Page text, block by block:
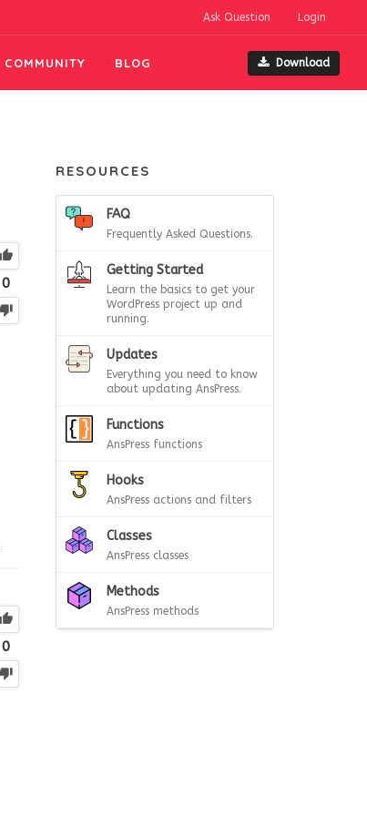
Ask Question Login
COMMUNITY BLOG Download
0
0
RESOURCES
FAQ
Frequently Asked Questions.
Getting Started
Learn the basics to get your
WordPress project up and
running.
Updates
Everything you need to know
about updating AnsPress.
Functions
AnsPress functions
Hooks
AnsPress actions and filters
Classes
AnsPress classes
Methods
AnsPress methods